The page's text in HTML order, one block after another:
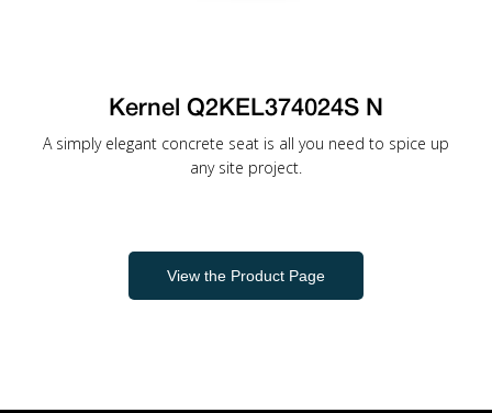
Kernel Q2KEL374024S N
A simply elegant concrete seat is all you need to spice up
any site project.
View the Product Page